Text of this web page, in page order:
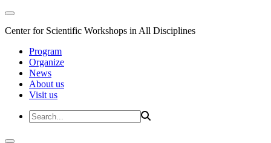
Center for Scientific Workshops in All Disciplines
Program
Organize
News
About us
Visit us